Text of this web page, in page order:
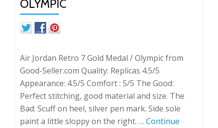
OLYMPIC
Air Jordan Retro 7 Gold Medal / Olympic from
Good-Seller.com Quality: Replicas 4.5/5
Appearance: 4.5/5 Comfort : 5/5 The Good:
Perfect stitching, good material and size. The
Bad: Scuff on heel, silver pen mark. Side sole
paint a little sloppy on the right. … Continue